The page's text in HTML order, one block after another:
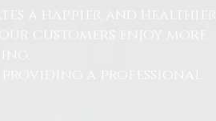
a happier and healthier
customers enjoy more
a professional